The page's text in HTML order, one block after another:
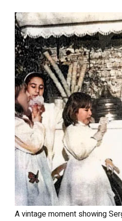
A vintage moment showing